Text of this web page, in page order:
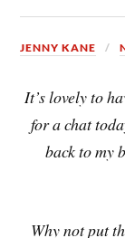
JENNY KANE
It’s lovely to
for a chat
back to my
Why not put